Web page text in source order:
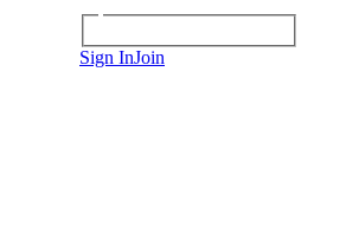
Sign InJoin